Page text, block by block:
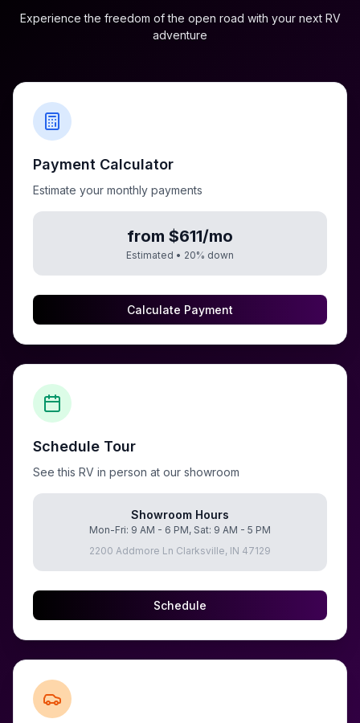
Experience the freedom of the open road with your next RV
adventure
Payment Calculator
Estimate your monthly payments
from $611/mo
Estimated • 20% down
Calculate Payment
Schedule Tour
See this RV in person at our showroom
Showroom Hours
Mon-Fri: 9 AM - 6 PM, Sat: 9 AM - 5 PM
2200 Addmore Ln Clarksville, IN 47129
Schedule